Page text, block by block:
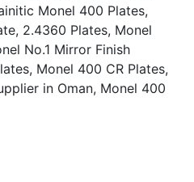
Monel 400 Plates,
2.4360 Plates, Monel
No.1 Mirror Finish
Monel 400 CR Plates,
in Oman, Monel 400